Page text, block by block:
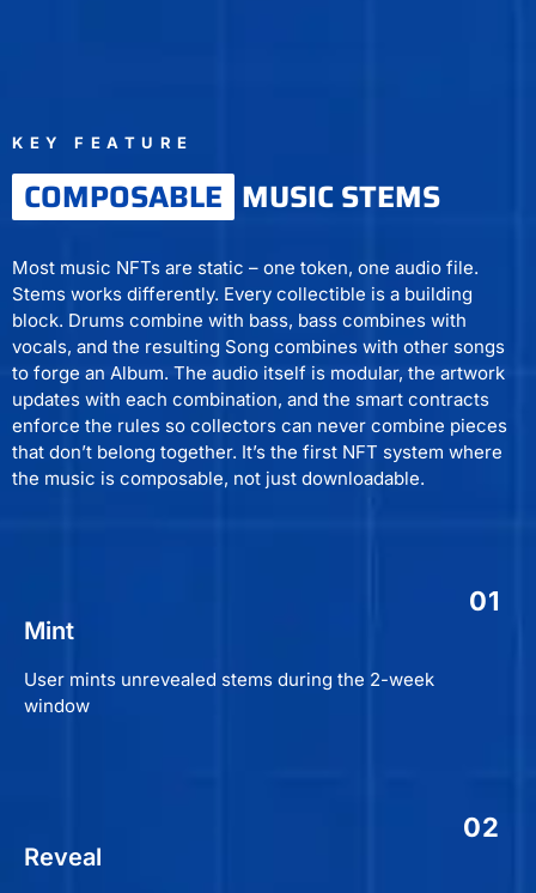
KEY FEATURE
COMPOSABLE MUSIC STEMS
Most music NFTs are static – one token, one audio file.
Stems works differently. Every collectible is a building
block. Drums combine with bass, bass combines with
vocals, and the resulting Song combines with other songs
to forge an Album. The audio itself is modular, the artwork
updates with each combination, and the smart contracts
enforce the rules so collectors can never combine pieces
that don’t belong together. It’s the first NFT system where
the music is composable, not just downloadable.
01
Mint
User mints unrevealed stems during the 2-week
window
02
Reveal